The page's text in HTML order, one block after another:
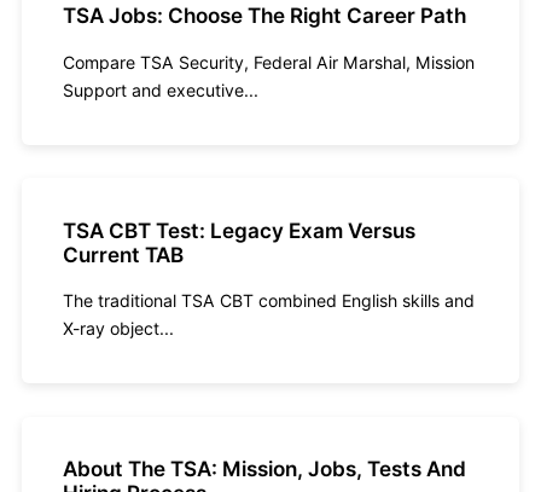
TSA Jobs: Choose The Right Career Path
Compare TSA Security, Federal Air Marshal, Mission
Support and executive...
TSA CBT Test: Legacy Exam Versus
Current TAB
The traditional TSA CBT combined English skills and
X-ray object...
About The TSA: Mission, Jobs, Tests And